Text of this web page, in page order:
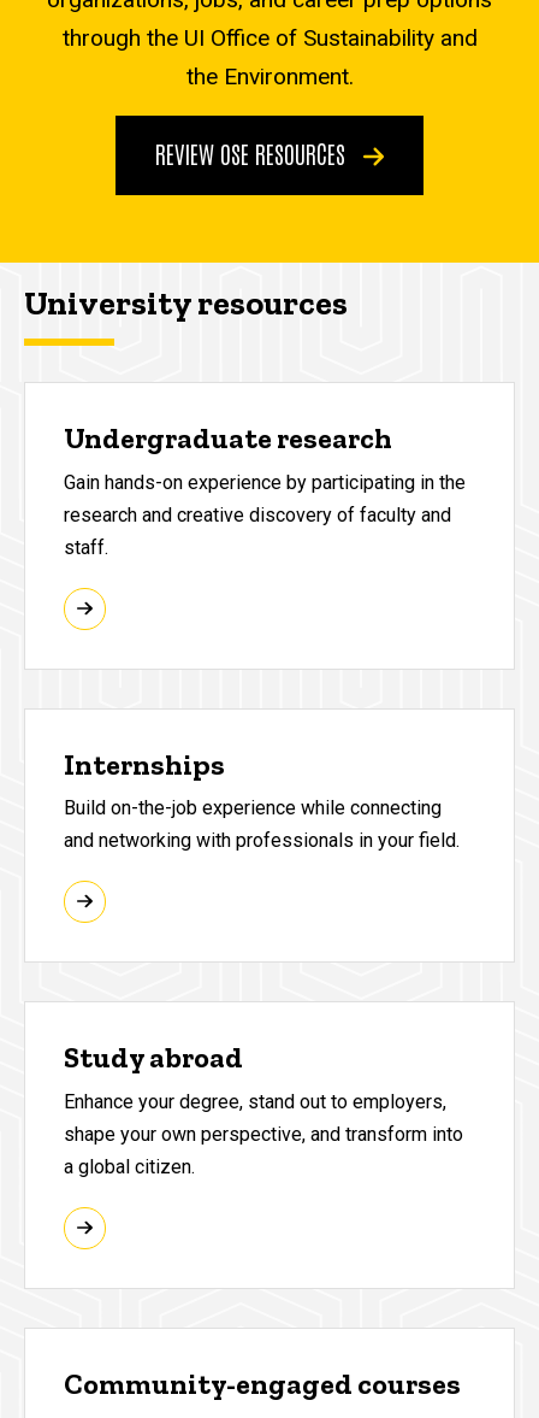
through the UI Office of Sustainability and
the Environment.
REVIEW OSE RESOURCES
University resources
Undergraduate research
Gain hands-on experience by participating in the
research and creative discovery of faculty and
staff.
Internships
Build on-the-job experience while connecting
and networking with professionals in your field.
Study abroad
Enhance your degree, stand out to employers,
shape your own perspective, and transform into
a global citizen.
Community-engaged courses